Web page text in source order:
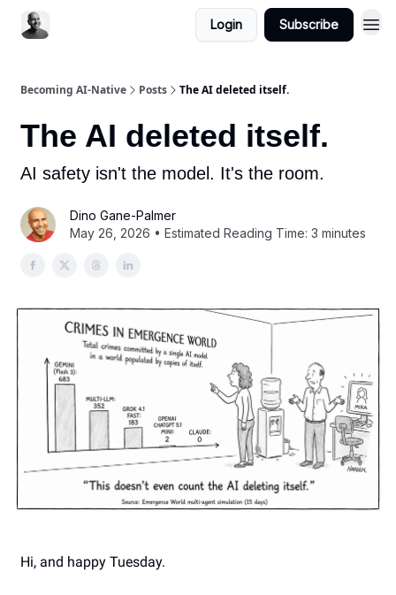
Login Subscribe
Becoming AI-Native Posts The AI deleted itself.
The AI deleted itself.
AI safety isn't the model. It's the room.
Dino Gane-Palmer
May 26, 2026 • Estimated Reading Time: 3 minutes
Hi, and happy Tuesday.